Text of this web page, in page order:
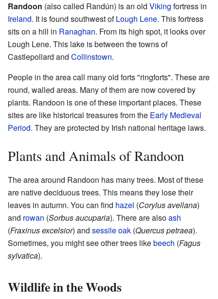
Randoon (also called Randún) is an old Viking fortress in
Ireland. It is found southwest ofLough Lene. This fortress
sits on a hill in Ranaghan. From its high spot, it looks over
Lough Lene. This lake is between the towns of
Castlepollard and Collinstown.
People in the area call many old forts "ringforts". These are
round, walled areas. Many of them are now covered by
plants. Randoon is one of these important places. These
sites are like historical treasures from the Early Medieval
Period. They are protected by Irish national heritage laws.
Plants and Animals of Randoon
The area around Randoon has many trees. Most of these
are native deciduous trees. This means they lose their
leaves in autumn. You can find hazel (Corylus avellana)
and rowan (Sorbus aucuparia). There are alsoash
(Fraxinus excelsior) and sessile oak (Quercus petraea).
Sometimes, you might see other trees likebeech (Fagus
sylvatica).
Wildlife in the Woods